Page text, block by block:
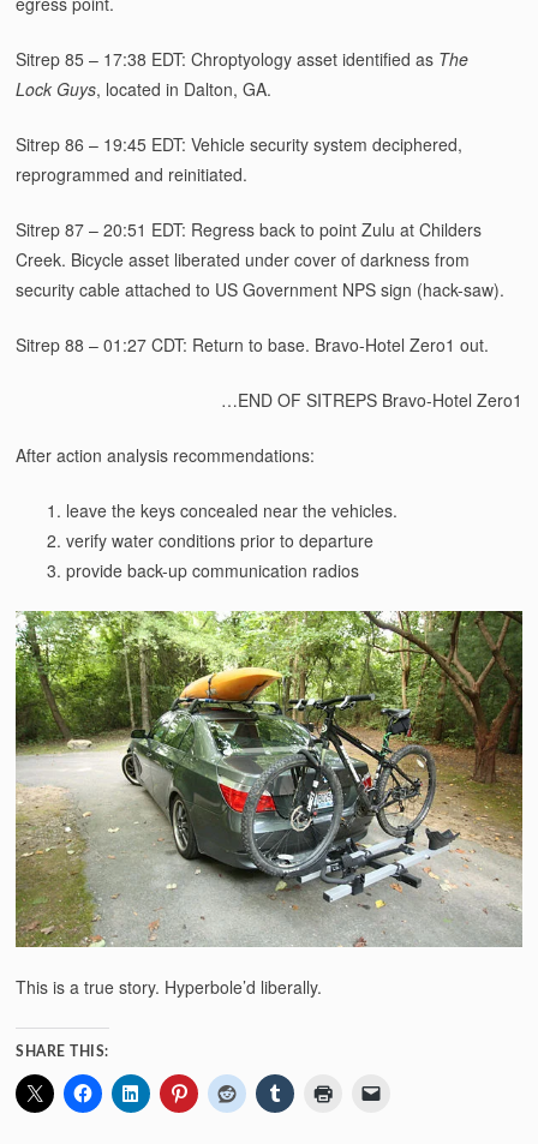
Sitrep 85 – 17:38 EDT: Chroptyology asset identified as The
Lock Guys, located in Dalton, GA.
Sitrep 86 – 19:45 EDT: Vehicle security system deciphered,
reprogrammed and reinitiated.
Sitrep 87 – 20:51 EDT: Regress back to point Zulu at Childers
Creek. Bicycle asset liberated under cover of darkness from
security cable attached to US Government NPS sign (hack-saw).
Sitrep 88 – 01:27 CDT: Return to base. Bravo-Hotel Zero1 out.
…END OF SITREPS Bravo-Hotel Zero1
After action analysis recommendations:
leave the keys concealed near the vehicles.
verify water conditions prior to departure
provide back-up communication radios
This is a true story. Hyperbole’d liberally.
SHARE THIS: